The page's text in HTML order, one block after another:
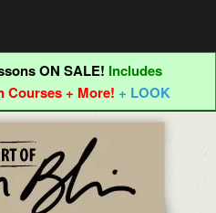
ON SALE! Includes
Courses + More! + LOOK